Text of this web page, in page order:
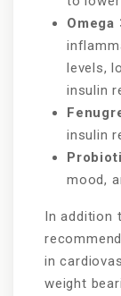
levels,
insulin
insulin
mood,
In addition
in
weight